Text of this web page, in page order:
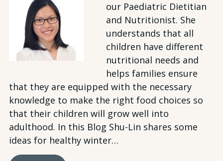
our Paediatric Dietitian
and Nutritionist. She
understands that all
children have different
nutritional needs and
helps families ensure
that they are equipped with the necessary
knowledge to make the right food choices so
that their children will grow well into
adulthood. In this Blog Shu-Lin shares some
ideas for healthy winter…